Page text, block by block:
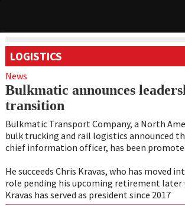
LOGISTICS
News
Bulkmatic announces
transition
Bulkmatic Transport Company, a North
bulk trucking and rail logistics announced
chief information officer, has been
He succeeds Chris Kravas, who has moved
role pending his upcoming retirement later
Kravas has served as president since 2017